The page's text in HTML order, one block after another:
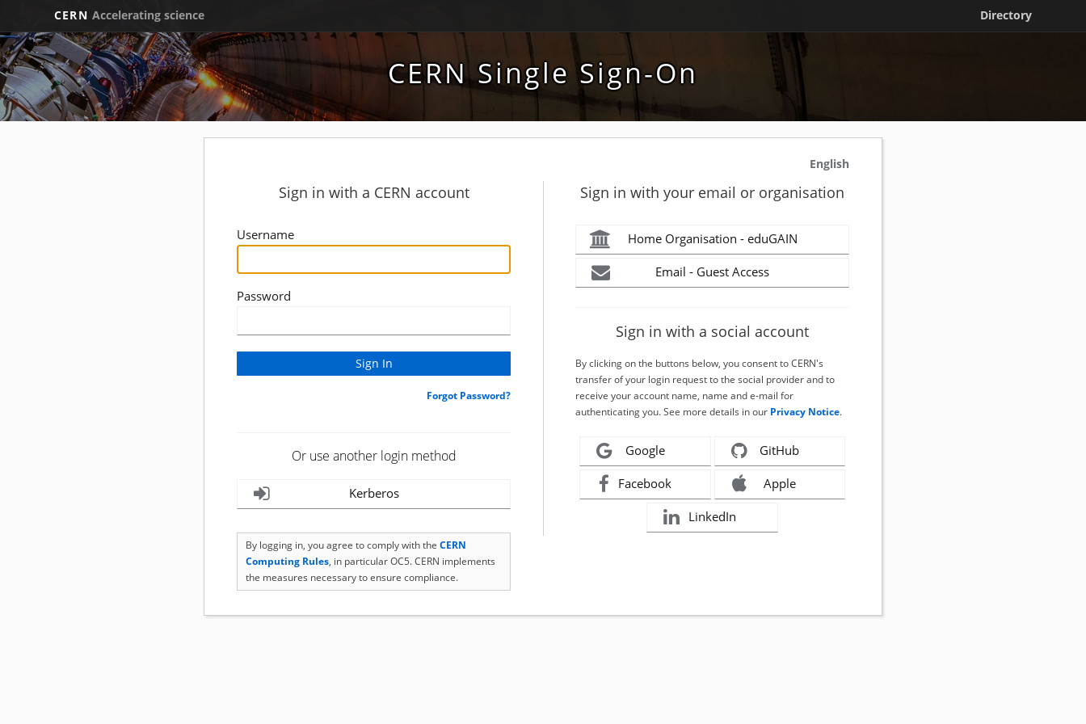
CERN Accelerating science Directory
CERN Single Sign-On
English
Sign in with a CERN account
Username
Password
Forgot Password?
Or use another login method
Kerberos
By logging in, you agree to comply with the CERN
Computing Rules, in particular OC5. CERN implements
the measures necessary to ensure compliance.
Sign in with your email or organisation
Home Organisation - eduGAIN
Email - Guest Access
Sign in with a social account
By clicking on the buttons below, you consent to CERN's
transfer of your login request to the social provider and to
receive your account name, name and e-mail for
authenticating you. See more details in our Privacy Notice.
Google GitHub
Facebook Apple
LinkedIn